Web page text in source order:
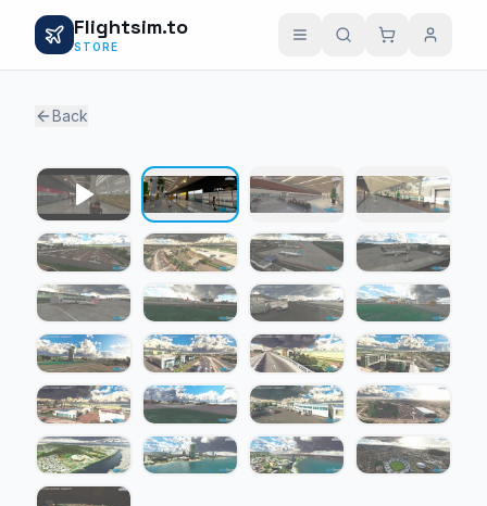
Flightsim.to
STORE
Back